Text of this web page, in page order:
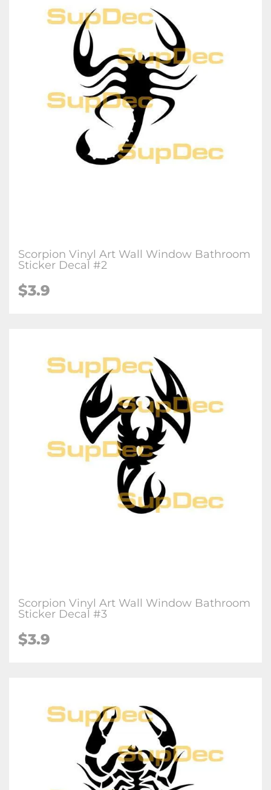
Scorpion Vinyl Art Wall Window Bathroom
Sticker Decal #2
$3.9
Scorpion Vinyl Art Wall Window Bathroom
Sticker Decal #3
$3.9